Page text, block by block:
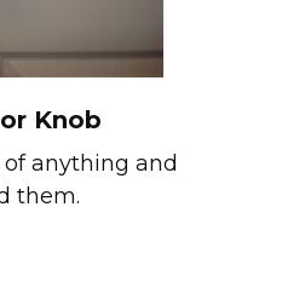
Knob
anything and
them.